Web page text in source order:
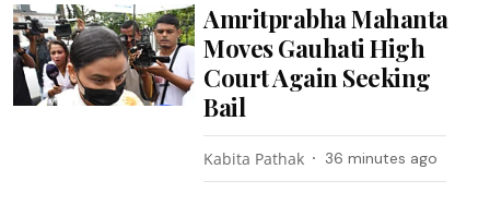
Amritprabha Mahanta
Moves Gauhati High
Court Again Seeking
Bail
Kabita Pathak 36 minutes ago